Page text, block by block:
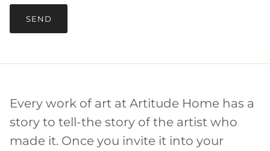
SEND
Every work of art at Artitude Home has a
story to tell-the story of the artist who
made it. Once you invite it into your